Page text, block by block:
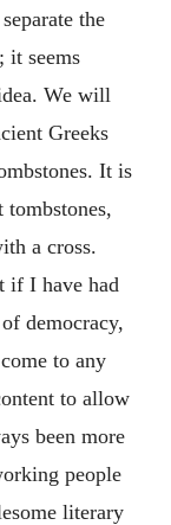
the
it seems
We will
Greeks
It is
a cross.
if I have had
democracy,
to any
to allow
been more
people
literary